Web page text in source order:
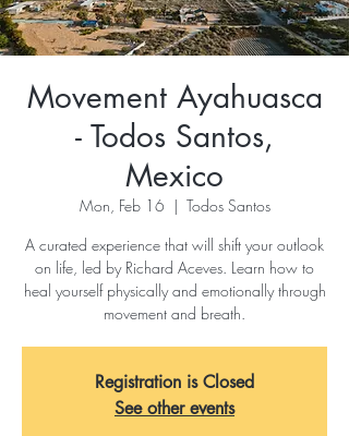
Movement Ayahuasca
- Todos Santos,
Mexico
Mon, Feb 16
  |
Todos Santos
A curated experience that will shift your outlook
on life, led by Richard Aceves. Learn how to
heal yourself physically and emotionally through
movement and breath.
Registration is Closed
See other events